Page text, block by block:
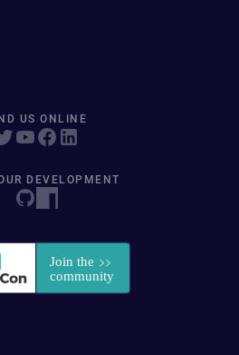
US ONLINE
DEVELOPMENT